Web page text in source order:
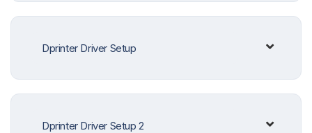
Dprinter Driver Setup
Dprinter Driver Setup 2